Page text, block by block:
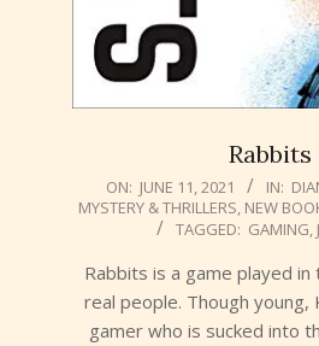
Rabbits
2021-
06-
ON: JUNE 11, 2021 IN:
MYSTERY & THRILLERS, NEW
TAGGED: GAMING,
Rabbits is a game played
real people. Though young,
gamer who is sucked into